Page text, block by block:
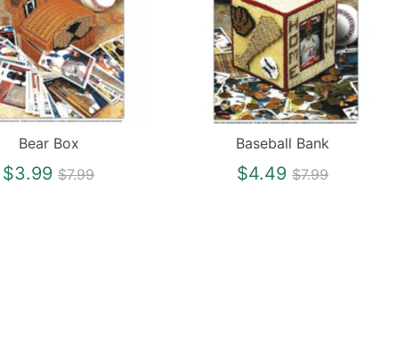
Bear Box
$3.99 Regular
$7.99
Baseball Bank
$4.49 Regular
$7.99